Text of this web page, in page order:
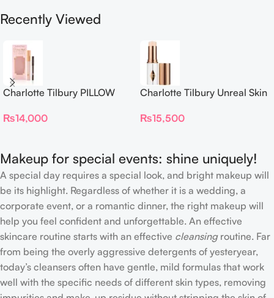
Recently Viewed
Charlotte Tilbury PILLOW
FILTER
₨14,000
Charlotte Tilbury Unreal Skin
Foundation Stick 2 Fair
₨15,500
Makeup for special events: shine uniquely!
A special day requires a special look, and bright makeup will
be its highlight. Regardless of whether it is a wedding, a
corporate event, or a romantic dinner, the right makeup will
help you feel confident and unforgettable. An effective
skincare routine starts with an effective cleansingroutine. Far
from being the overly aggressive detergents of yesteryear,
today’s cleansers often have gentle, mild formulas that work
well with the specific needs of different skin types, removing